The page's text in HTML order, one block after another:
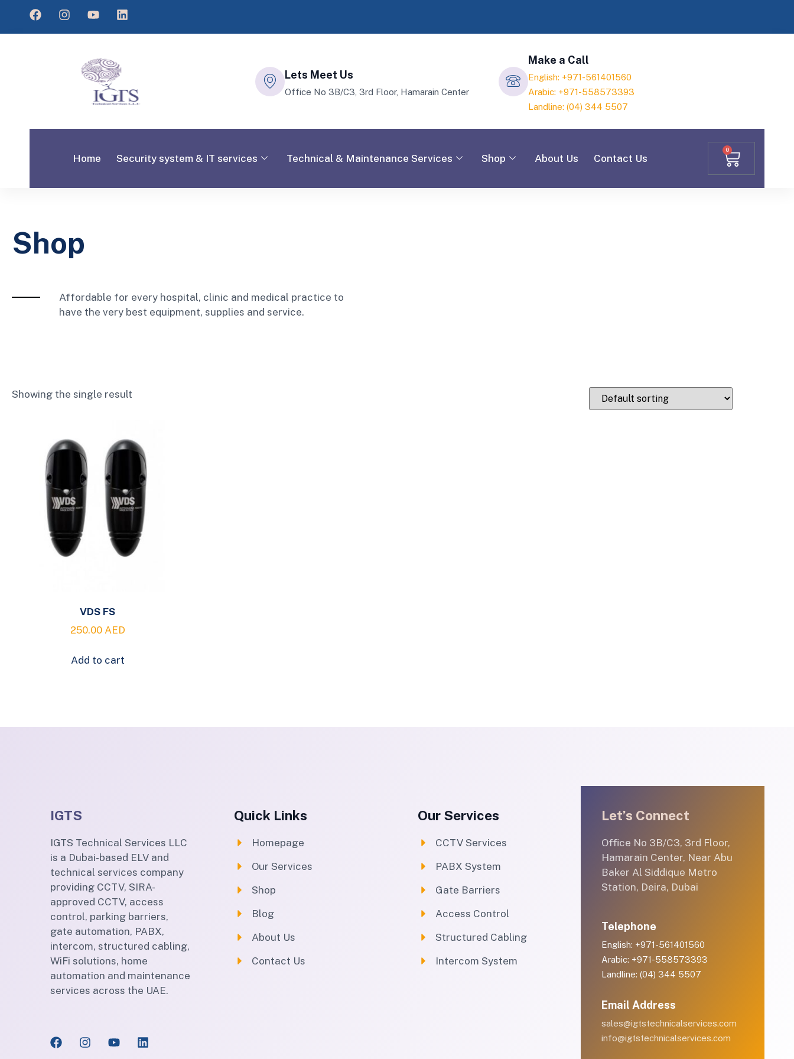
Lets Meet Us
Office No 3B/C3, 3rd Floor, Hamarain Center
Make a Call
English: +971-561401560
Arabic: +971-558573393
Landline: (04) 344 5507
Home Security system & IT services Technical & Maintenance Services Shop About Us Contact Us
0
Shop
Affordable for every hospital, clinic and medical practice to
have the very best equipment, supplies and service.
Showing the single result
VDS FS
250.00 AED
Add to cart
IGTS
IGTS Technical Services LLC
is a Dubai-based ELV and
technical services company
providing CCTV, SIRA-
approved CCTV, access
control, parking barriers,
gate automation, PABX,
intercom, structured cabling,
WiFi solutions, home
automation and maintenance
services across the UAE.
Quick Links
Homepage
Our Services
Shop
Blog
About Us
Contact Us
Our Services
CCTV Services
PABX System
Gate Barriers
Access Control
Structured Cabling
Intercom System
Let’s Connect
Office No 3B/C3, 3rd Floor,
Hamarain Center, Near Abu
Baker Al Siddique Metro
Station, Deira, Dubai
Telephone
English: +971-561401560
Arabic: +971-558573393
Landline: (04) 344 5507
Email Address
sales@igtstechnicalservices.com
info@igtstechnicalservices.com